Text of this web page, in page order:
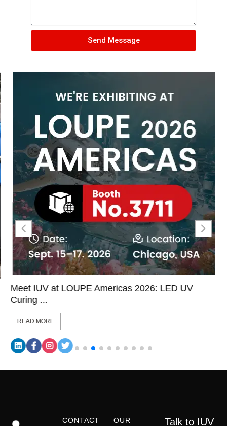
Send Message
Meet IUV at LOUPE Americas 2026: LED UV
Curing ...
READ MORE
CONTACT
OUR
Talk to IUV